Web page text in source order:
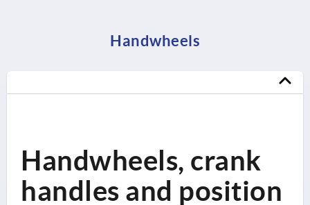
Handwheels
Handwheels, crank
handles and position